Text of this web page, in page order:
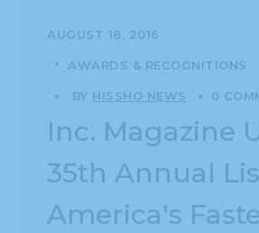
AUGUST 18, 2016
AWARDS & RECOGNITIONS
BY HISSHO NEWS 0
Inc. Magazine
35th Annual
America's